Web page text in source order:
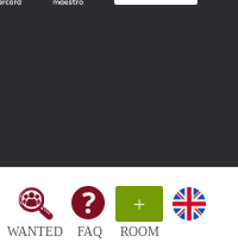
WANTED FAQ
+
ROOM